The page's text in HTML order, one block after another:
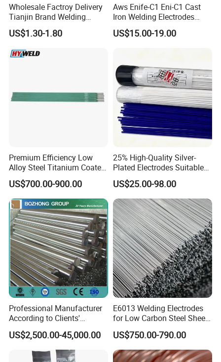
Wholesale Factroy Delivery
Tianjin Brand Welding
Electroded
2.5mm/3.2mm/4.0mm and
E6013 E7013 E015 Welding
US$1.30-1.80
Aws Enife-C1 Eni-C1 Cast
Iron Welding Electrodes
Ni99 Ni55 Nickel Welding
Rod Z308 Z408
US$15.00-19.00
Premium Efficiency Low
Alloy Steel Titanium Coated
Surfacing Welding Rod
US$700.00-900.00
25% High-Quality Silver-
Plated Electrodes Suitable
for Various Uses
US$25.00-98.00
Professional Manufacturer
According to Clients'
Requireme Incoloy 825
Stainless Steel Bar with
Different Grade
US$2,500.00-45,000.00
E6013 Welding Electrodes
for Low Carbon Steel Sheet
Metal Fabrication Work
US$750.00-790.00